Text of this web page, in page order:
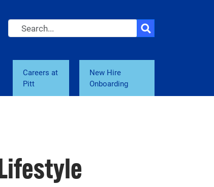
Search
Careers at
Pitt
New Hire
Onboarding